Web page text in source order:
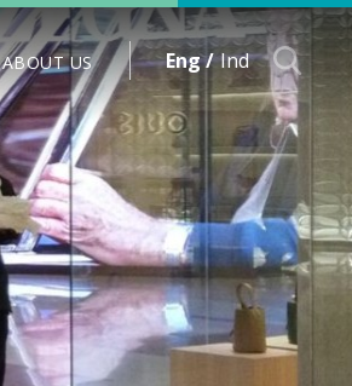
ABOUT US Eng /Ind